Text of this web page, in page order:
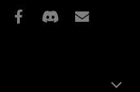
Facebook